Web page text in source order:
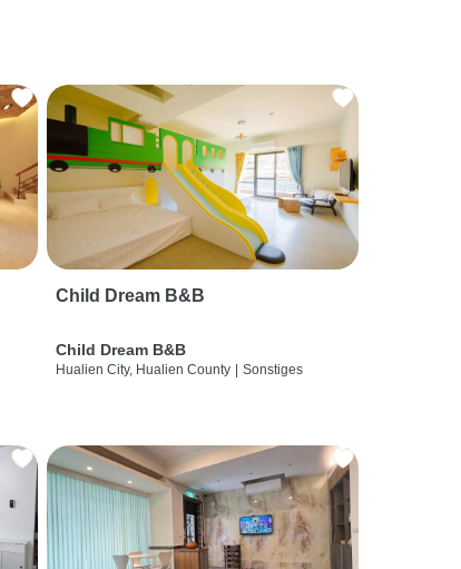
Child Dream B&B
Child Dream B&B
Hualien City, Hualien County | Sonstiges